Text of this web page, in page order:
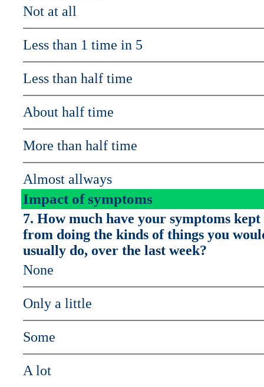
Not at all
Less than 1 time in 5
Less than half time
About half time
More than half time
Almost allways
Impact of symptoms
7. How much have your symptoms kept
from doing the kinds of things you
usually do, over the last week?
None
Only a little
Some
A lot